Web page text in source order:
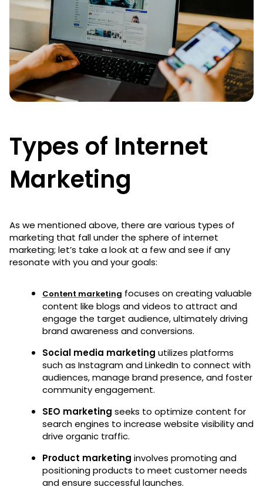
Types of Internet
Marketing
As we mentioned above, there are various types of
marketing that fall under the sphere of internet
marketing; let’s take a look at a few and see if any
resonate with you and your goals:
Content marketing focuses on creating valuable
content like blogs and videos to attract and
engage the target audience, ultimately driving
brand awareness and conversions.
Social media marketing utilizes platforms
such as Instagram and LinkedIn to connect with
audiences, manage brand presence, and foster
community engagement.
SEO marketing seeks to optimize content for
search engines to increase website visibility and
drive organic traffic.
Product marketing involves promoting and
positioning products to meet customer needs
and ensure successful launches.